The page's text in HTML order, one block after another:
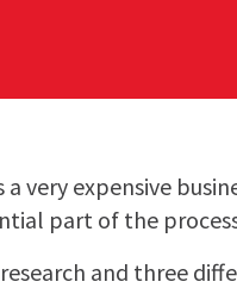
a very expensive
part of the
and three